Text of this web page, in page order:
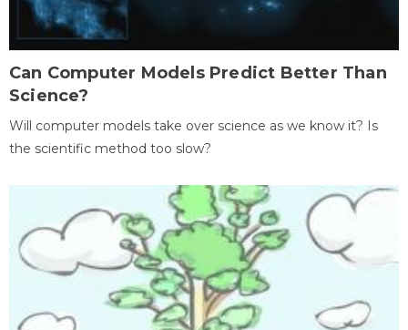
Can Computer Models Predict Better Than
Science?
Will computer models take over science as we know it? Is
the scientific method too slow?